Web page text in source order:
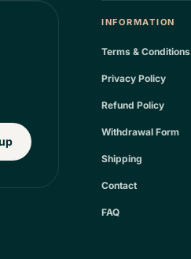
INFORMATION
Terms & Conditions
Privacy Policy
Refund Policy
Withdrawal Form
Shipping
Contact
FAQ